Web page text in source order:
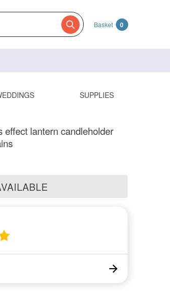
Basket 0
SUPPLIES
effect lantern candleholder